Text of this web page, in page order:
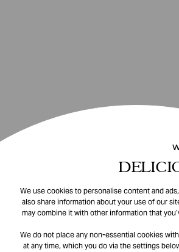
We use cookies to personalise content and
also share information about your use of our
may combine it with other information that
We do not place any non-essential cookies
at any time, which you do via the settings